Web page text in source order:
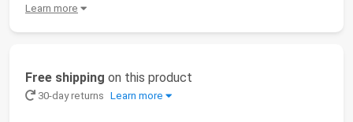
Learn more
Free shipping on this product
30-day returns Learn more